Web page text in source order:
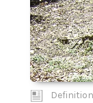
Definition